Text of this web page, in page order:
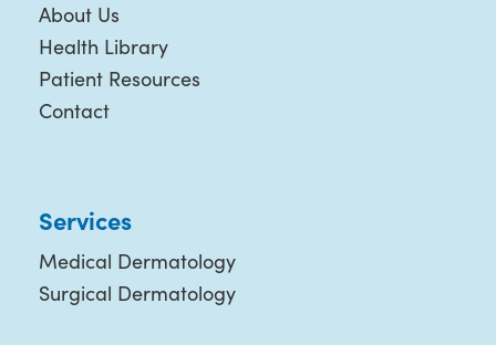
About Us
Health Library
Patient Resources
Contact
Services
Medical Dermatology
Surgical Dermatology